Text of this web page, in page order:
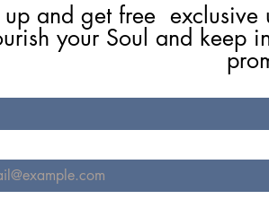
and get free  exclusive
your Soul and keep